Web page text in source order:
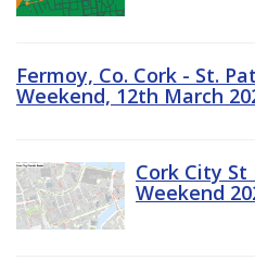
Fermoy, Co. Cork - St.
Weekend, 12th March
Cork City
Weekend